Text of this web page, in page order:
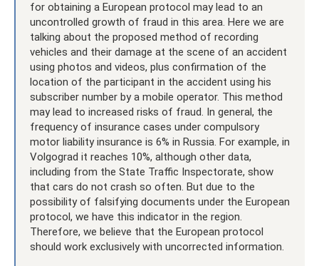
for obtaining a European protocol may lead to an
uncontrolled growth of fraud in this area. Here we are
talking about the proposed method of recording
vehicles and their damage at the scene of an accident
using photos and videos, plus confirmation of the
location of the participant in the accident using his
subscriber number by a mobile operator. This method
may lead to increased risks of fraud. In general, the
frequency of insurance cases under compulsory
motor liability insurance is 6% in Russia. For example, in
Volgograd it reaches 10%, although other data,
including from the State Traffic Inspectorate, show
that cars do not crash so often. But due to the
possibility of falsifying documents under the European
protocol, we have this indicator in the region.
Therefore, we believe that the European protocol
should work exclusively with uncorrected information.